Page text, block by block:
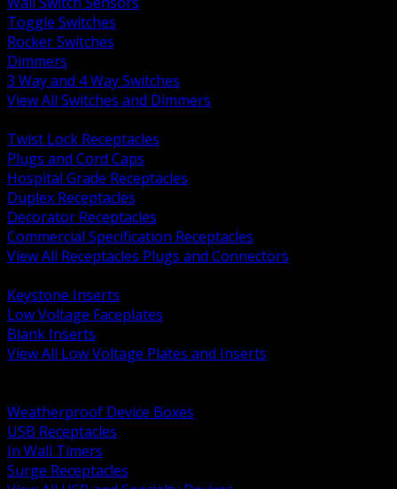
Toggle Switches
Rocker Switches
Dimmers
3 Way and 4 Way Switches
View All Switches and Dimmers
Twist Lock Receptacles
Plugs and Cord Caps
Hospital Grade Receptacles
Duplex Receptacles
Decorator Receptacles
Commercial Specification Receptacles
View All Receptacles Plugs and Connectors
Keystone Inserts
Low Voltage Faceplates
Blank Inserts
View All Low Voltage Plates and Inserts
Weatherproof Device Boxes
USB Receptacles
In Wall Timers
Surge Receptacles